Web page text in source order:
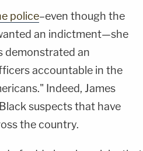
police–even though the
an indictment—she
demonstrated an
accountable in the
Indeed, James
suspects that have
the country.